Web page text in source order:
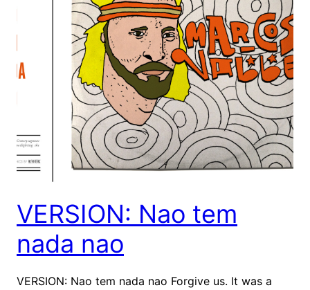
VERSION: Nao tem
nada nao
VERSION: Nao tem nada nao Forgive us. It was a